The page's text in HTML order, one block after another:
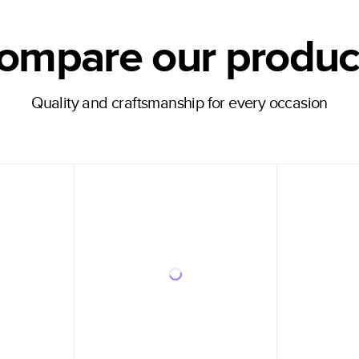
our
Quality and craftsmanship for every occasion